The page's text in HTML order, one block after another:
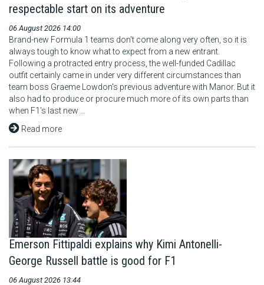
respectable start on its adventure
06 August 2026 14:00
Brand-new Formula 1 teams don't come along very often, so it is
always tough to know what to expect from a new entrant.
Following a protracted entry process, the well-funded Cadillac
outfit certainly came in under very different circumstances than
team boss Graeme Lowdon's previous adventure with Manor. But it
also had to produce or procure much more of its own parts than
when F1's last new ...
Read more
Emerson Fittipaldi explains why Kimi Antonelli-
George Russell battle is good for F1
06 August 2026 13:44